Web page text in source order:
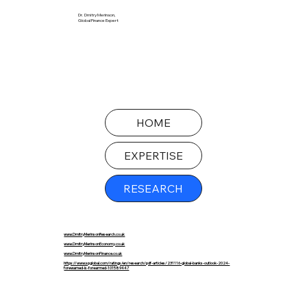
Dr. Dmitry Merinson,
Global Finance Expert
HOME
EXPERTISE
RESEARCH
www.DmitryMerinsonResearch.co.uk
www.DmitryMerinsonEconomy.co.uk
www.DmitryMerinsonFinance.co.uk
https://www.spglobal.com/ratings/en/research/pdf-articles/231116-global-banks-outlook-2024-
forewarned-is-forearmed-101589447